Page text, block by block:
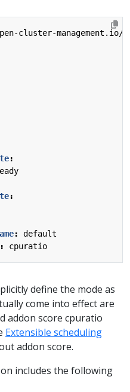
cluster-management.io/
:
:
:
default
: cpuratio
define the mode as
come into effect are
addon score cpuratio
Extensible scheduling
addon score.
includes the following